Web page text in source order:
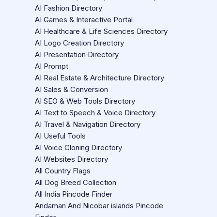
AI Fashion Directory
AI Games & Interactive Portal
AI Healthcare & Life Sciences Directory
AI Logo Creation Directory
AI Presentation Directory
AI Prompt
AI Real Estate & Architecture Directory
AI Sales & Conversion
AI SEO & Web Tools Directory
AI Text to Speech & Voice Directory
AI Travel & Navigation Directory
AI Useful Tools
AI Voice Cloning Directory
AI Websites Directory
All Country Flags
All Dog Breed Collection
All India Pincode Finder
Andaman And Nicobar islands Pincode